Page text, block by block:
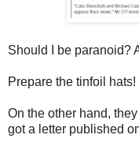
Should I be paranoid?
Prepare the tinfoil hats!
On the other hand,
got a letter published